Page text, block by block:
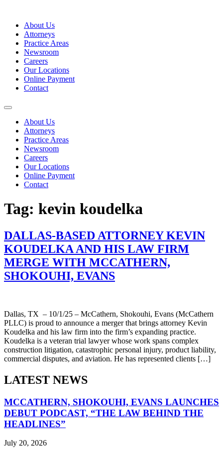
contentAbout Us
Attorneys
Practice Areas
Newsroom
Careers
Our Locations
Online Payment
Contact
About Us
Attorneys
Practice Areas
Newsroom
Careers
Our Locations
Online Payment
Contact
Tag: kevin koudelka
DALLAS-BASED ATTORNEY KEVIN
KOUDELKA AND HIS LAW FIRM
MERGE WITH MCCATHERN,
SHOKOUHI, EVANS
Dallas, TX – 10/1/25 – McCathern, Shokouhi, Evans (McCathern
PLLC) is proud to announce a merger that brings attorney Kevin
Koudelka and his law firm into the firm’s expanding practice.
Koudelka is a veteran trial lawyer whose work spans complex
construction litigation, catastrophic personal injury, product liability,
commercial disputes, and aviation. He has represented clients […]
LATEST NEWS
MCCATHERN, SHOKOUHI, EVANS LAUNCHES
DEBUT PODCAST, “THE LAW BEHIND THE
HEADLINES”
July 20, 2026